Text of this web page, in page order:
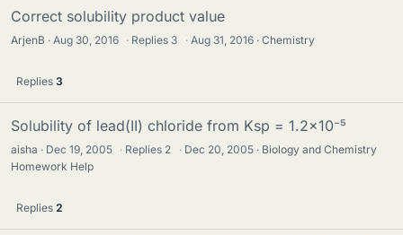
Correct solubility product value
ArjenB Aug 30, 2016 · Replies 3 · Aug 31, 2016 Chemistry
Replies 3
Solubility of lead(II) chloride from Ksp = 1.2×10⁻⁵
aisha Dec 19, 2005 · Replies 2 · Dec 20, 2005
Biology and Chemistry
Homework Help
Replies 2